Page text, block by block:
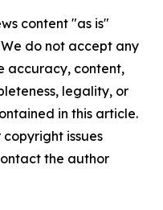
content "as is"
do not accept any
accuracy, content,
legality, or
in this article.
issues
the author